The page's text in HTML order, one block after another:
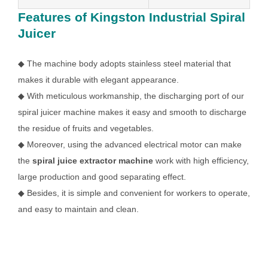
Features of Kingston Industrial Spiral
Juicer
◆ The machine body adopts stainless steel material that
makes it durable with elegant appearance.
◆ With meticulous workmanship, the discharging port of our
spiral juicer machine makes it easy and smooth to discharge
the residue of fruits and vegetables.
◆ Moreover, using the advanced electrical motor can make
the spiral juice extractor machinework with high efficiency,
large production and good separating effect.
◆ Besides, it is simple and convenient for workers to operate,
and easy to maintain and clean.